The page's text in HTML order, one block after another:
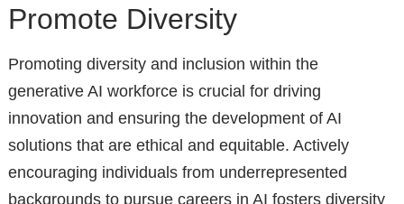
Promote Diversity
Promoting diversity and inclusion within the
generative AI workforce is crucial for driving
innovation and ensuring the development of AI
solutions that are ethical and equitable. Actively
encouraging individuals from underrepresented
backgrounds to pursue careers in AI fosters diversity